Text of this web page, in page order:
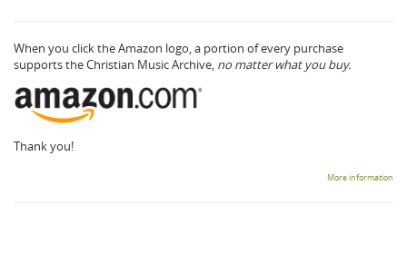
When you click the Amazon logo, a portion of every purchase
supports the Christian Music Archive, no matter what you buy.
Thank you!
More information